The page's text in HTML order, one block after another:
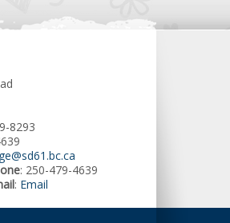
8293
: 250-479-4639
: Email